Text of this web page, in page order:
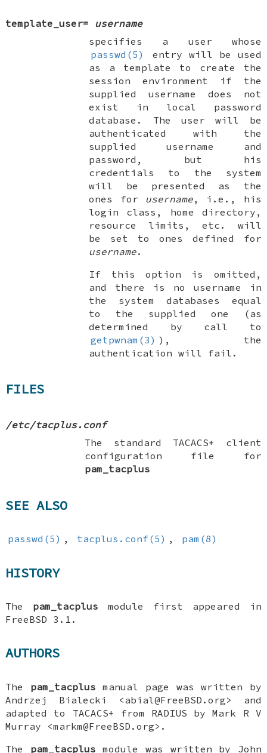
template_user= username
specifies a user whose
passwd(5)
entry will be used
as a template to create the
session environment if the
supplied username does not
exist in local password
database. The user will be
authenticated with the
supplied username and
password, but his
credentials to the system
will be presented as the
ones for username, i.e., his
login class, home directory,
resource limits, etc. will
be set to ones defined for
username.
If this option is omitted,
and there is no username in
the system databases equal
to the supplied one (as
determined by call to
getpwnam(3) ), the
authentication will fail.
FILES
/etc/tacplus.conf
The standard TACACS+ client
configuration file for
pam_tacplus
SEE ALSO
passwd(5) , tacplus.conf(5) , pam(8)
HISTORY
The pam_tacplus module first appeared in
FreeBSD 3.1 .
AUTHORS
The pam_tacplus manual page was written by
Andrzej Bialecki
<abial@FreeBSD.org> and
adapted to TACACS+ from RADIUS byMark R V
Murray <markm@FreeBSD.org>.
The pam_tacplus module was written by John